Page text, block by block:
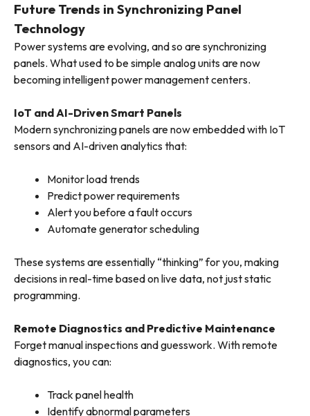
Future Trends in Synchronizing Panel
Technology
Power systems are evolving, and so are synchronizing
panels. What used to be simple analog units are now
becoming intelligent power management centers.
IoT and AI-Driven Smart Panels
Modern synchronizing panels are now embedded with IoT
sensors and AI-driven analytics that:
Monitor load trends
Predict power requirements
Alert you before a fault occurs
Automate generator scheduling
These systems are essentially “thinking” for you, making
decisions in real-time based on live data, not just static
programming.
Remote Diagnostics and Predictive Maintenance
Forget manual inspections and guesswork. With remote
diagnostics, you can:
Track panel health
Identify abnormal parameters